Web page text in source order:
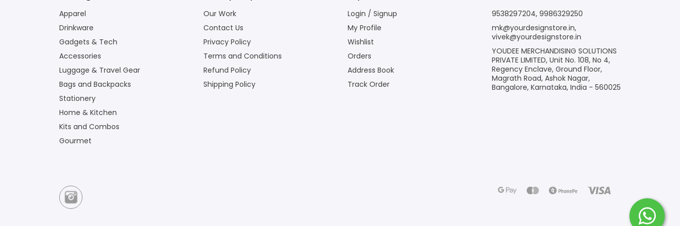
Apparel
Drinkware
Gadgets & Tech
Accessories
Luggage & Travel Gear
Bags and Backpacks
Stationery
Home & Kitchen
Kits and Combos
Gourmet
Our Work
Contact Us
Privacy Policy
Terms and Conditions
Refund Policy
Shipping Policy
Login / Signup
My Profile
Wishlist
Orders
Address Book
Track Order
9538297204, 9986329250
mk@yourdesignstore.in,
vivek@yourdesignstore.in
YOUDEE MERCHANDISING SOLUTIONS
PRIVATE LIMITED, Unit No. 108, No 4,
Regency Enclave, Ground Floor,
Magrath Road, Ashok Nagar,
Bangalore, Karnataka, India - 560025